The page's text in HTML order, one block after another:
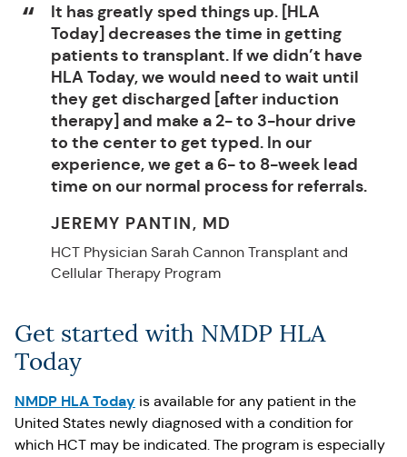
It has greatly sped things up. [HLA
Today] decreases the time in getting
patients to transplant. If we didn’t have
HLA Today, we would need to wait until
they get discharged [after induction
therapy] and make a 2- to 3-hour drive
to the center to get typed. In our
experience, we get a 6- to 8-week lead
time on our normal process for referrals.
JEREMY PANTIN, MD
HCT Physician Sarah Cannon Transplant and
Cellular Therapy Program
Get started with NMDP HLA
Today
NMDP HLA Today is available for any patient in the
United States newly diagnosed with a condition for
which HCT may be indicated. The program is especially